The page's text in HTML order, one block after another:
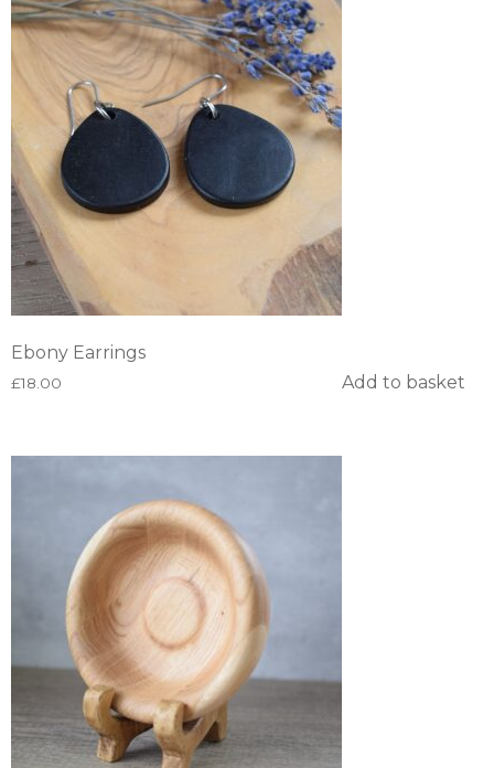
Ebony Earrings
£18.00 Add to basket